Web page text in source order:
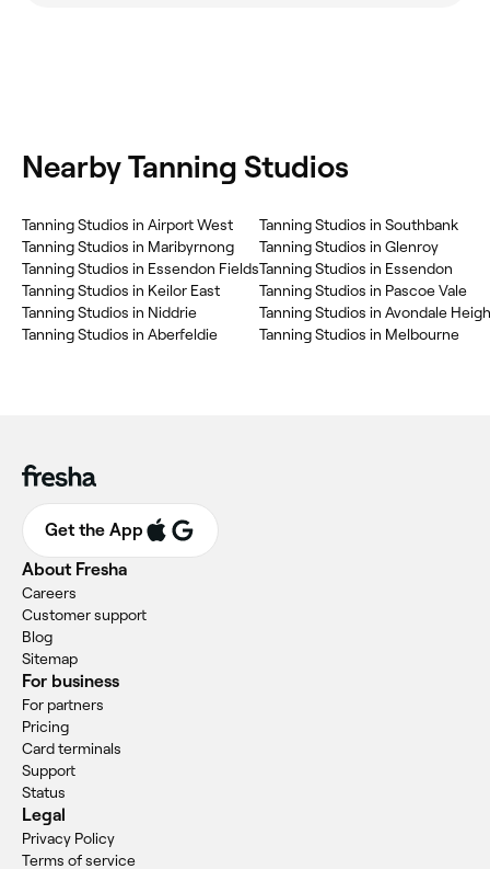
Nearby Tanning Studios
Tanning Studios in Airport West
Tanning Studios in Maribyrnong
Tanning Studios in Essendon Fields
Tanning Studios in Keilor East
Tanning Studios in Niddrie
Tanning Studios in Aberfeldie
Tanning Studios in Southbank
Tanning Studios in Glenroy
Tanning Studios in Essendon
Tanning Studios in Pascoe Vale
Tanning Studios in Avondale
Tanning Studios in Melbourne
Get the App
About Fresha
Careers
Customer support
Blog
Sitemap
For business
For partners
Pricing
Card terminals
Support
Status
Legal
Privacy Policy
Terms of service